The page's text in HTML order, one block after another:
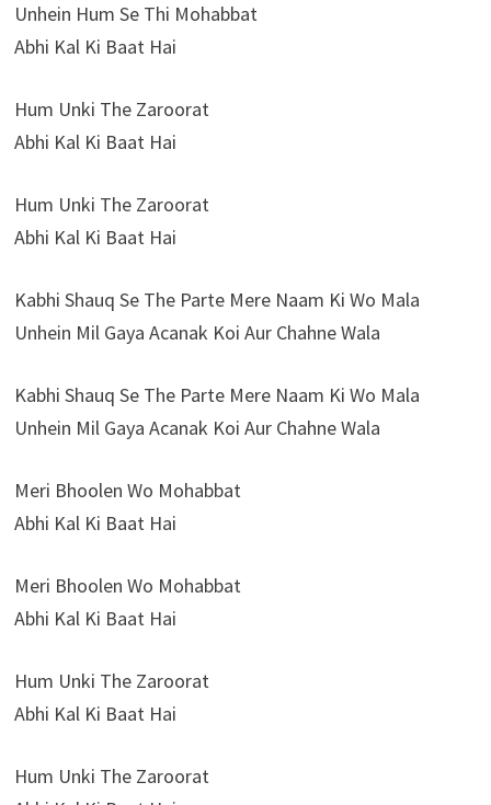
Unhein Hum Se Thi Mohabbat
Abhi Kal Ki Baat Hai
Hum Unki The Zaroorat
Abhi Kal Ki Baat Hai
Hum Unki The Zaroorat
Abhi Kal Ki Baat Hai
Kabhi Shauq Se The Parte Mere Naam Ki Wo Mala
Unhein Mil Gaya Acanak Koi Aur Chahne Wala
Kabhi Shauq Se The Parte Mere Naam Ki Wo Mala
Unhein Mil Gaya Acanak Koi Aur Chahne Wala
Meri Bhoolen Wo Mohabbat
Abhi Kal Ki Baat Hai
Meri Bhoolen Wo Mohabbat
Abhi Kal Ki Baat Hai
Hum Unki The Zaroorat
Abhi Kal Ki Baat Hai
Hum Unki The Zaroorat